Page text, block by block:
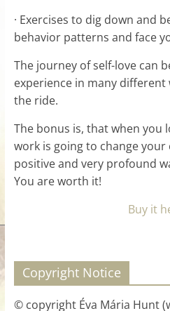
· Exercises to dig down and
behavior patterns and face
The journey of self-love can
experience in many different
the ride.
The bonus is, that when you
work is going to change
positive and very profound
You are worth it!
Buy it
Copyright Notice
© copyright Éva Mária Hunt